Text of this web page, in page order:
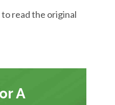
read the original
A